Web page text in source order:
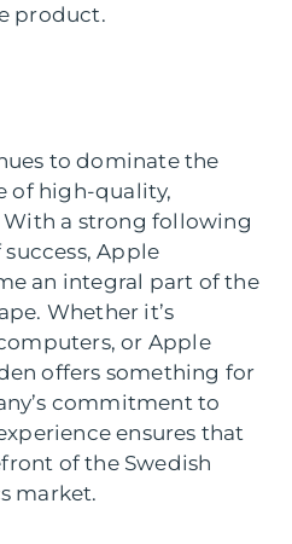
product.
to dominate the
of high-quality,
a strong following
Apple
an integral part of the
Whether it’s
or Apple
offers something for
commitment to
ensures that
of the Swedish
market.